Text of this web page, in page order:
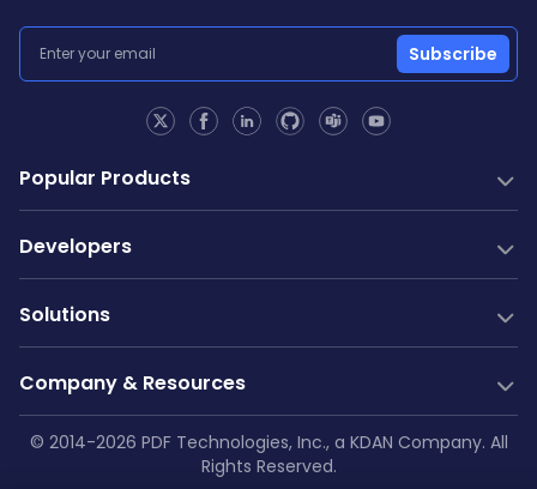
Subscribe
Popular Products
PDF SDK
PDF Generation
Web SDK
AI Document Extraction
Enterprise Knowledge Base
Developers
Documentation
Java Guides
Android Guides
Community
Free Trial
Technical Support
GitHub
Solutions
Industry Solutions
Education
Web Integrations
Salesforce
Low-Code
Company & Resources
Company
© 2014-2026 PDF Technologies, Inc., a KDAN Company. All
Rights Reserved.